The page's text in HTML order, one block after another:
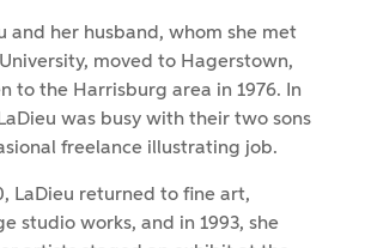
and her husband, whom she met
moved to Hagerstown,
to the Harrisburg area in 1976. In
was busy with their two sons
freelance illustrating job.
LaDieu returned to fine art,
studio works, and in 1993, she